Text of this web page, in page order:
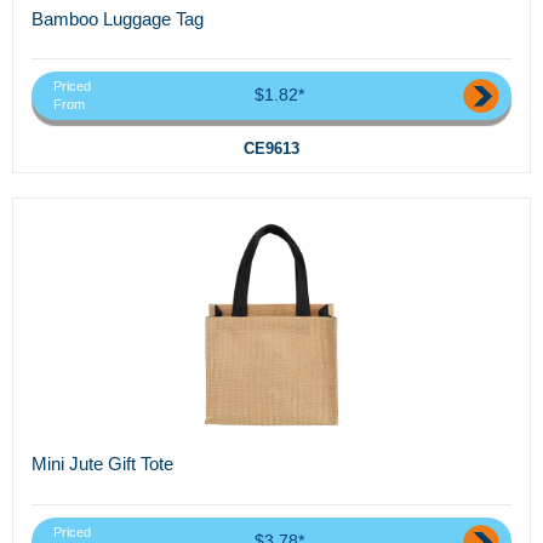
Bamboo Luggage Tag
Priced
From
$1.82*
CE9613
Mini Jute Gift Tote
Priced